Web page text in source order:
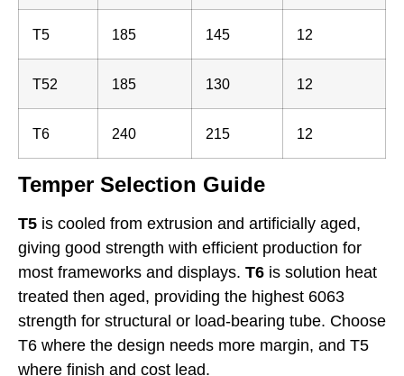
T5 185 145 12
T52 185 130 12
T6 240 215 12
Temper Selection Guide
T5 is cooled from extrusion and artificially aged,
giving good strength with efficient production for
most frameworks and displays. T6 is solution heat
treated then aged, providing the highest 6063
strength for structural or load-bearing tube. Choose
T6 where the design needs more margin, and T5
where finish and cost lead.